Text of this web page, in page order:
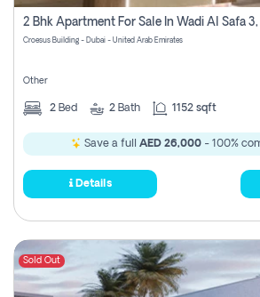
Croesus Building - Dubai - United Arab Emirates
Other
2 Bed 2 Bath 1152 sqft
Save a full AED 26,000- 100%
Details
Sold Out